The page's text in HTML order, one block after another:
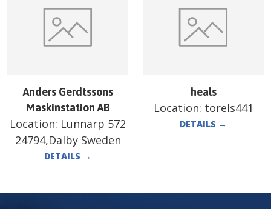
Anders Gerdtssons
Maskinstation AB
Location: Lunnarp 572
24794,Dalby Sweden
DETAILS →
heals
Location: torels441
DETAILS →